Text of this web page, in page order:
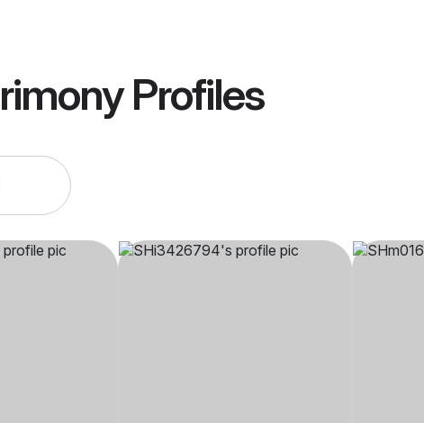
Profiles